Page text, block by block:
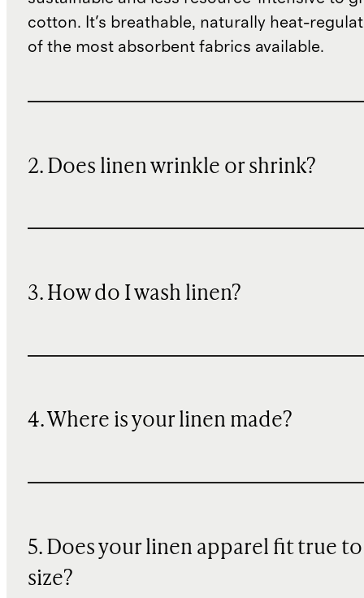
cotton. It's breathable, naturally heat-
of the most absorbent fabrics available.
2. Does linen wrinkle or shrink?
3. How do I wash linen?
4. Where is your linen made?
5. Does your linen apparel fit true to
size?